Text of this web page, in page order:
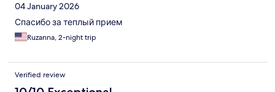
04 January 2026
Спасибо за теплый прием
Ruzanna, 2-night trip
Verified review